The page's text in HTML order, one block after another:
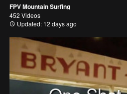
FPV Mountain Surfing
452 Videos
Updated: 12 days ago